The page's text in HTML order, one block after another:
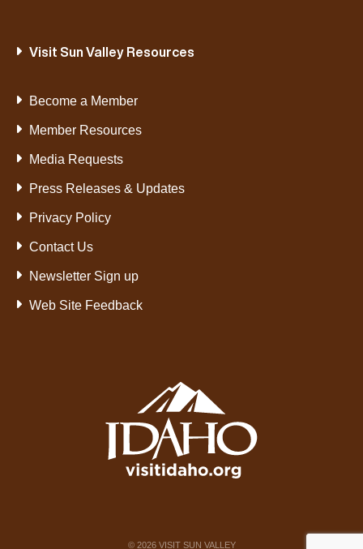
Visit Sun Valley Resources
Become a Member
Member Resources
Media Requests
Press Releases & Updates
Privacy Policy
Contact Us
Newsletter Sign up
Web Site Feedback
© 2026VISIT SUN VALLEY